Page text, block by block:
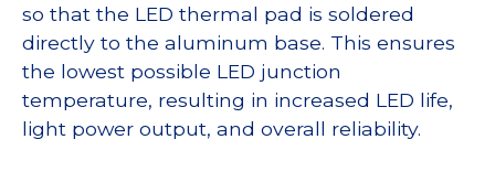
so that the LED thermal pad is soldered
directly to the aluminum base. This ensures
the lowest possible LED junction
temperature, resulting in increased LED life,
light power output, and overall reliability.